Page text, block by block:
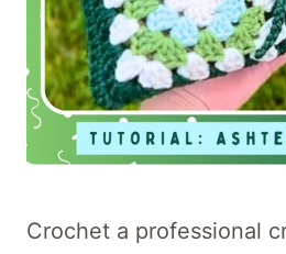
Crochet a professional